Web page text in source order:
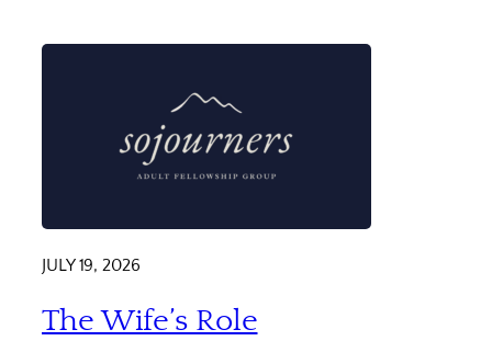
JULY 19, 2026
The Wife’s Role